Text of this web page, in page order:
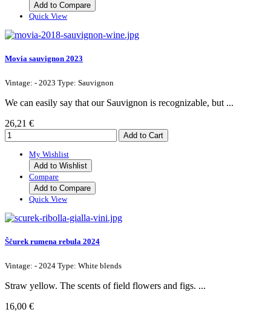
Add to Compare
Quick View
Movia sauvignon 2023
Vintage: - 2023 Type: Sauvignon
We can easily say that our Sauvignon is recognizable, but ...
26,21 €
My Wishlist
Add to Wishlist
Compare
Add to Compare
Quick View
Ščurek rumena rebula 2024
Vintage: - 2024 Type: White blends
Straw yellow. The scents of field flowers and figs. ...
16,00 €